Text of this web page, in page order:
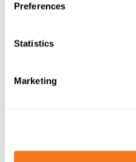
Preferences
Statistics
Marketing